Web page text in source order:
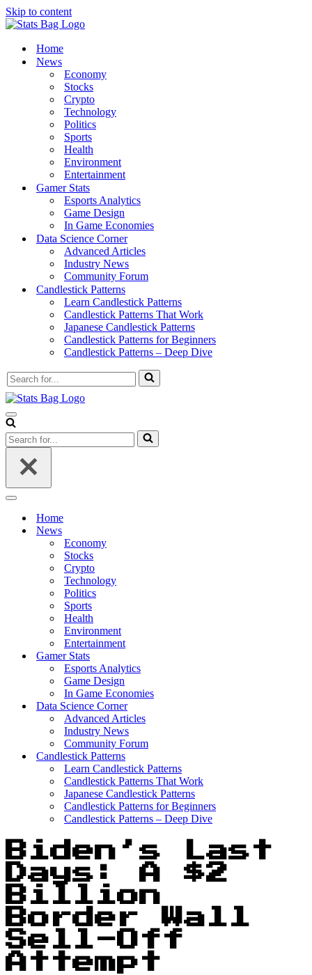
Skip to content
Home
News
Economy
Stocks
Crypto
Technology
Politics
Sports
Health
Environment
Entertainment
Gamer Stats
Esports Analytics
Game Design
In Game Economies
Data Science Corner
Advanced Articles
Industry News
Community Forum
Candlestick Patterns
Learn Candlestick Patterns
Candlestick Patterns That Work
Japanese Candlestick Patterns
Candlestick Patterns for Beginners
Candlestick Patterns – Deep Dive
Search
for...
Navigation
Menu
Search
for...
Navigation
Home
News
Economy
Stocks
Crypto
Technology
Politics
Sports
Health
Environment
Entertainment
Gamer Stats
Esports Analytics
Game Design
In Game Economies
Data Science Corner
Advanced Articles
Industry News
Community Forum
Candlestick Patterns
Learn Candlestick Patterns
Candlestick Patterns That Work
Japanese Candlestick Patterns
Candlestick Patterns for Beginners
Candlestick Patterns – Deep Dive
Biden’s Last
Days: A $2
Billion
Border Wall
Sell-Off
Attempt